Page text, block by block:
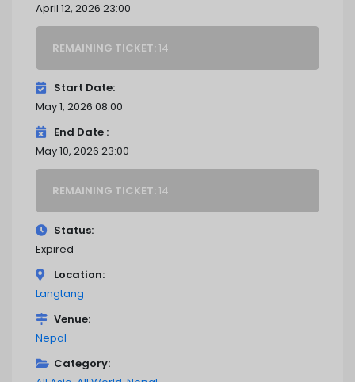
April 12, 2026 23:00
REMAINING TICKET: 14
Start Date
May 1, 2026 08:00
End Date
May 10, 2026 23:00
REMAINING TICKET: 14
Status
Expired
Location
Langtang
Venue
Nepal
Category